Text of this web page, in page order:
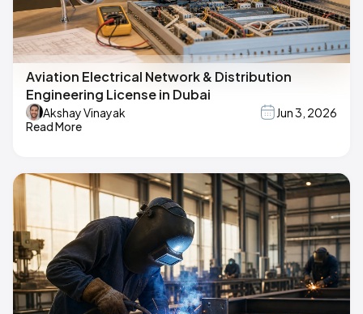
Aviation Electrical Network & Distribution
Engineering License in Dubai
Akshay Vinayak
Jun 3, 2026
Read More